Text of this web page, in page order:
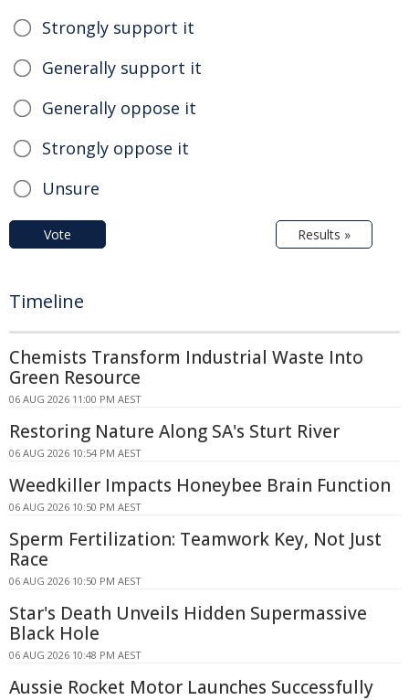
Strongly support it
Generally support it
Generally oppose it
Strongly oppose it
Unsure
Vote Results »
Timeline
Chemists Transform Industrial Waste Into
Green Resource
06 AUG 2026 11:00 PM AEST
Restoring Nature Along SA's Sturt River
06 AUG 2026 10:54 PM AEST
Weedkiller Impacts Honeybee Brain Function
06 AUG 2026 10:50 PM AEST
Sperm Fertilization: Teamwork Key, Not Just
Race
06 AUG 2026 10:50 PM AEST
Star's Death Unveils Hidden Supermassive
Black Hole
06 AUG 2026 10:48 PM AEST
Aussie Rocket Motor Launches Successfully